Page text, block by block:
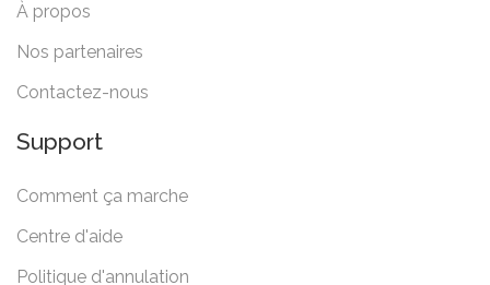
À propos
Nos partenaires
Contactez-nous
Support
Comment ça marche
Centre d'aide
Politique d'annulation